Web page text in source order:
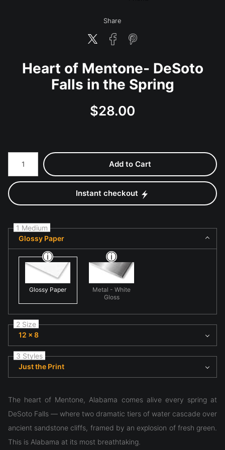
Share
Heart of Mentone- DeSoto
Falls in the Spring
$28.00
Number of product units
Add to Cart
Instant checkout
1 Medium
Glossy Paper
Glossy Paper
Metal - White
Gloss
2 Size
12 x 8
3 Styles
Just the Print
The heart of Mentone, Alabama comes alive every spring at
DeSoto Falls — where two dramatic tiers of water cascade over
ancient sandstone cliffs, framed by an explosion of fresh green.
This is Alabama at its most breathtaking.